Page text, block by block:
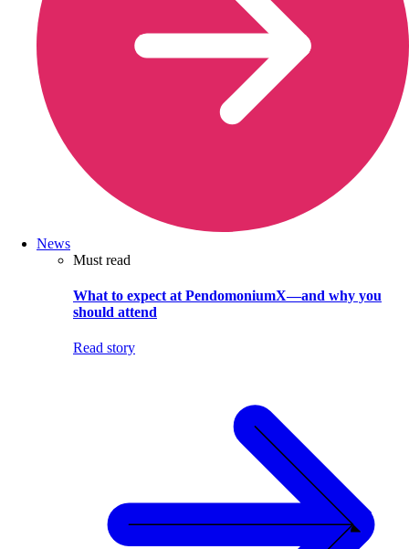
News
Must read
What to expect at PendomoniumX—and why you
should attend
Read story